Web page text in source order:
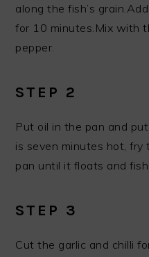
along the fish’s
for 10 minutes.Mix with
pepper.
STEP 2
Put oil in the pan and
is seven minutes hot, fry
pan until it floats and
STEP 3
Cut the garlic and chilli